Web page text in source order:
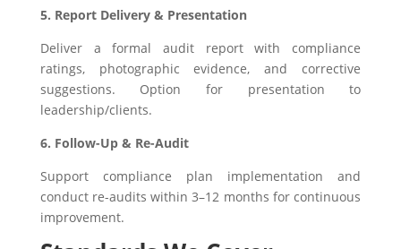
5. Report Delivery & Presentation
Deliver a formal audit report with compliance
ratings, photographic evidence, and corrective
suggestions. Option for presentation to
leadership/clients.
6. Follow-Up & Re-Audit
Support compliance plan implementation and
conduct re-audits within 3–12 months for continuous
improvement.